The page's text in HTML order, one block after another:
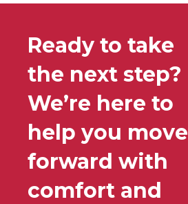
Ready to take
the next step?
We’re here to
help you move
forward with
comfort and